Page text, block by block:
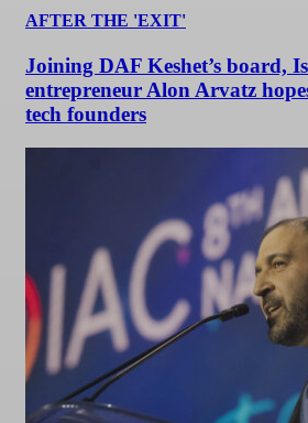
AFTER THE 'EXIT'
Joining DAF Keshet’s board,
entrepreneur Alon Arvatz
tech founders